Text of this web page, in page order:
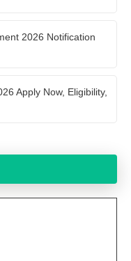
2026 Notification
Apply Now, Eligibility,